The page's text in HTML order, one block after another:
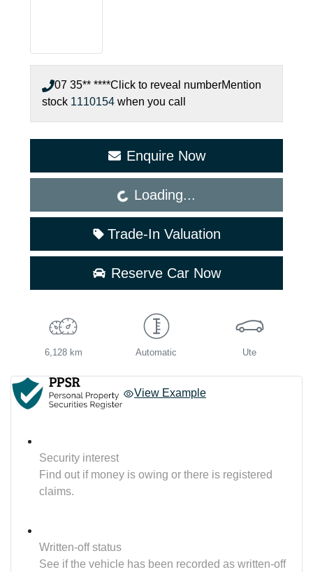
07 35** ****Click to reveal numberMention
stock 1110154 when you call
Enquire Now
Loading... Loading...
Trade-In Valuation
Reserve Car Now
6,128 km Automatic Ute
View Example
Security interest
Find out if money is owing or there is registered
claims.
Written-off status
See if the vehicle has been recorded as written-off